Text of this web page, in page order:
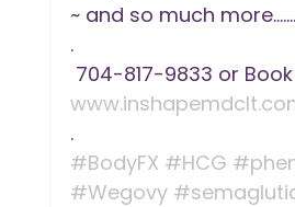
~ and so much
.
704-817-9833 or
.
#BodyFX #HCG
#Wegovy